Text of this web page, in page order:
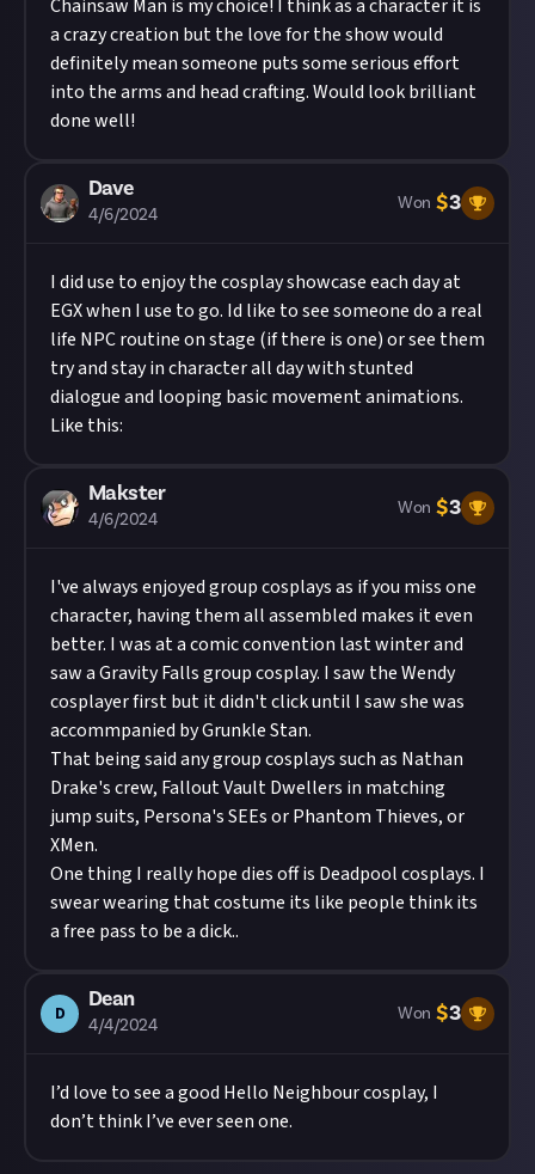
Chainsaw Man is my choice! I think as a character it is
a crazy creation but the love for the show would
definitely mean someone puts some serious effort
into the arms and head crafting. Would look brilliant
done well!
Dave
4/6/2024
Won $3
I did use to enjoy the cosplay showcase each day at
EGX when I use to go. Id like to see someone do a real
life NPC routine on stage (if there is one) or see them
try and stay in character all day with stunted
dialogue and looping basic movement animations.
Like this:
Makster
4/6/2024
Won $3
I've always enjoyed group cosplays as if you miss one
character, having them all assembled makes it even
better. I was at a comic convention last winter and
saw a Gravity Falls group cosplay. I saw the Wendy
cosplayer first but it didn't click until I saw she was
accommpanied by Grunkle Stan.
That being said any group cosplays such as Nathan
Drake's crew, Fallout Vault Dwellers in matching
jump suits, Persona's SEEs or Phantom Thieves, or
XMen.
One thing I really hope dies off is Deadpool cosplays. I
swear wearing that costume its like people think its
a free pass to be a dick..
D
Dean
4/4/2024
Won $3
I’d love to see a good Hello Neighbour cosplay, I
don’t think I’ve ever seen one.